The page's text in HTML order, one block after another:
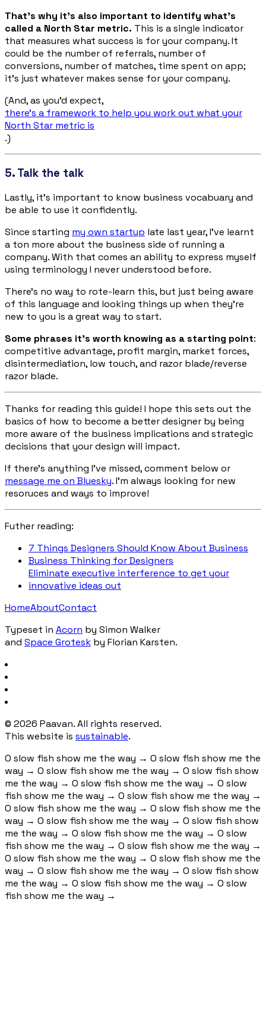
That’s why it’s also important to identify what’s
called a North Star metric. This is a single indicator
that measures what success is for your company. It
could be the number of referrals, number of
conversions, number of matches, time spent on app;
it’s just whatever makes sense for your company.
(And, as you’d expect,
there’s a framework to help you work out what your
North Star metric is
.)
5. Talk the talk
Lastly, it’s important to know business vocabuary and
be able to use it confidently.
Since starting my own startup late last year, I’ve learnt
a ton more about the business side of running a
company. With that comes an ability to express myself
using terminology I never understood before.
There’s no way to rote-learn this, but just being aware
of this language and looking things up when they’re
new to you is a great way to start.
Some phrases it’s worth knowing as a starting point:
competitive advantage, profit margin, market forces,
disintermediation, low touch, and razor blade/reverse
razor blade.
Thanks for reading this guide! I hope this sets out the
basics of how to become a better designer by being
more aware of the business implications and strategic
decisions that your design will impact.
If there’s anything I’ve missed, comment below or
message me on Bluesky. I’m always looking for new
resoruces and ways to improve!
Futher reading:
7 Things Designers Should Know About Business
Business Thinking for Designers
Eliminate executive interference to get your
innovative ideas out
HomeAboutContact
Typeset in Acorn by Simon Walker
and Space Grotesk by Florian Karsten.
© 2026 Paavan. All rights reserved.
This website is sustainable.
O slow fish show me the way → O slow fish show me the
way → O slow fish show me the way → O slow fish show
me the way → O slow fish show me the way → O slow
fish show me the way → O slow fish show me the way →
O slow fish show me the way → O slow fish show me the
way → O slow fish show me the way → O slow fish show
me the way → O slow fish show me the way → O slow
fish show me the way → O slow fish show me the way →
O slow fish show me the way → O slow fish show me the
way → O slow fish show me the way → O slow fish show
me the way → O slow fish show me the way → O slow
fish show me the way →